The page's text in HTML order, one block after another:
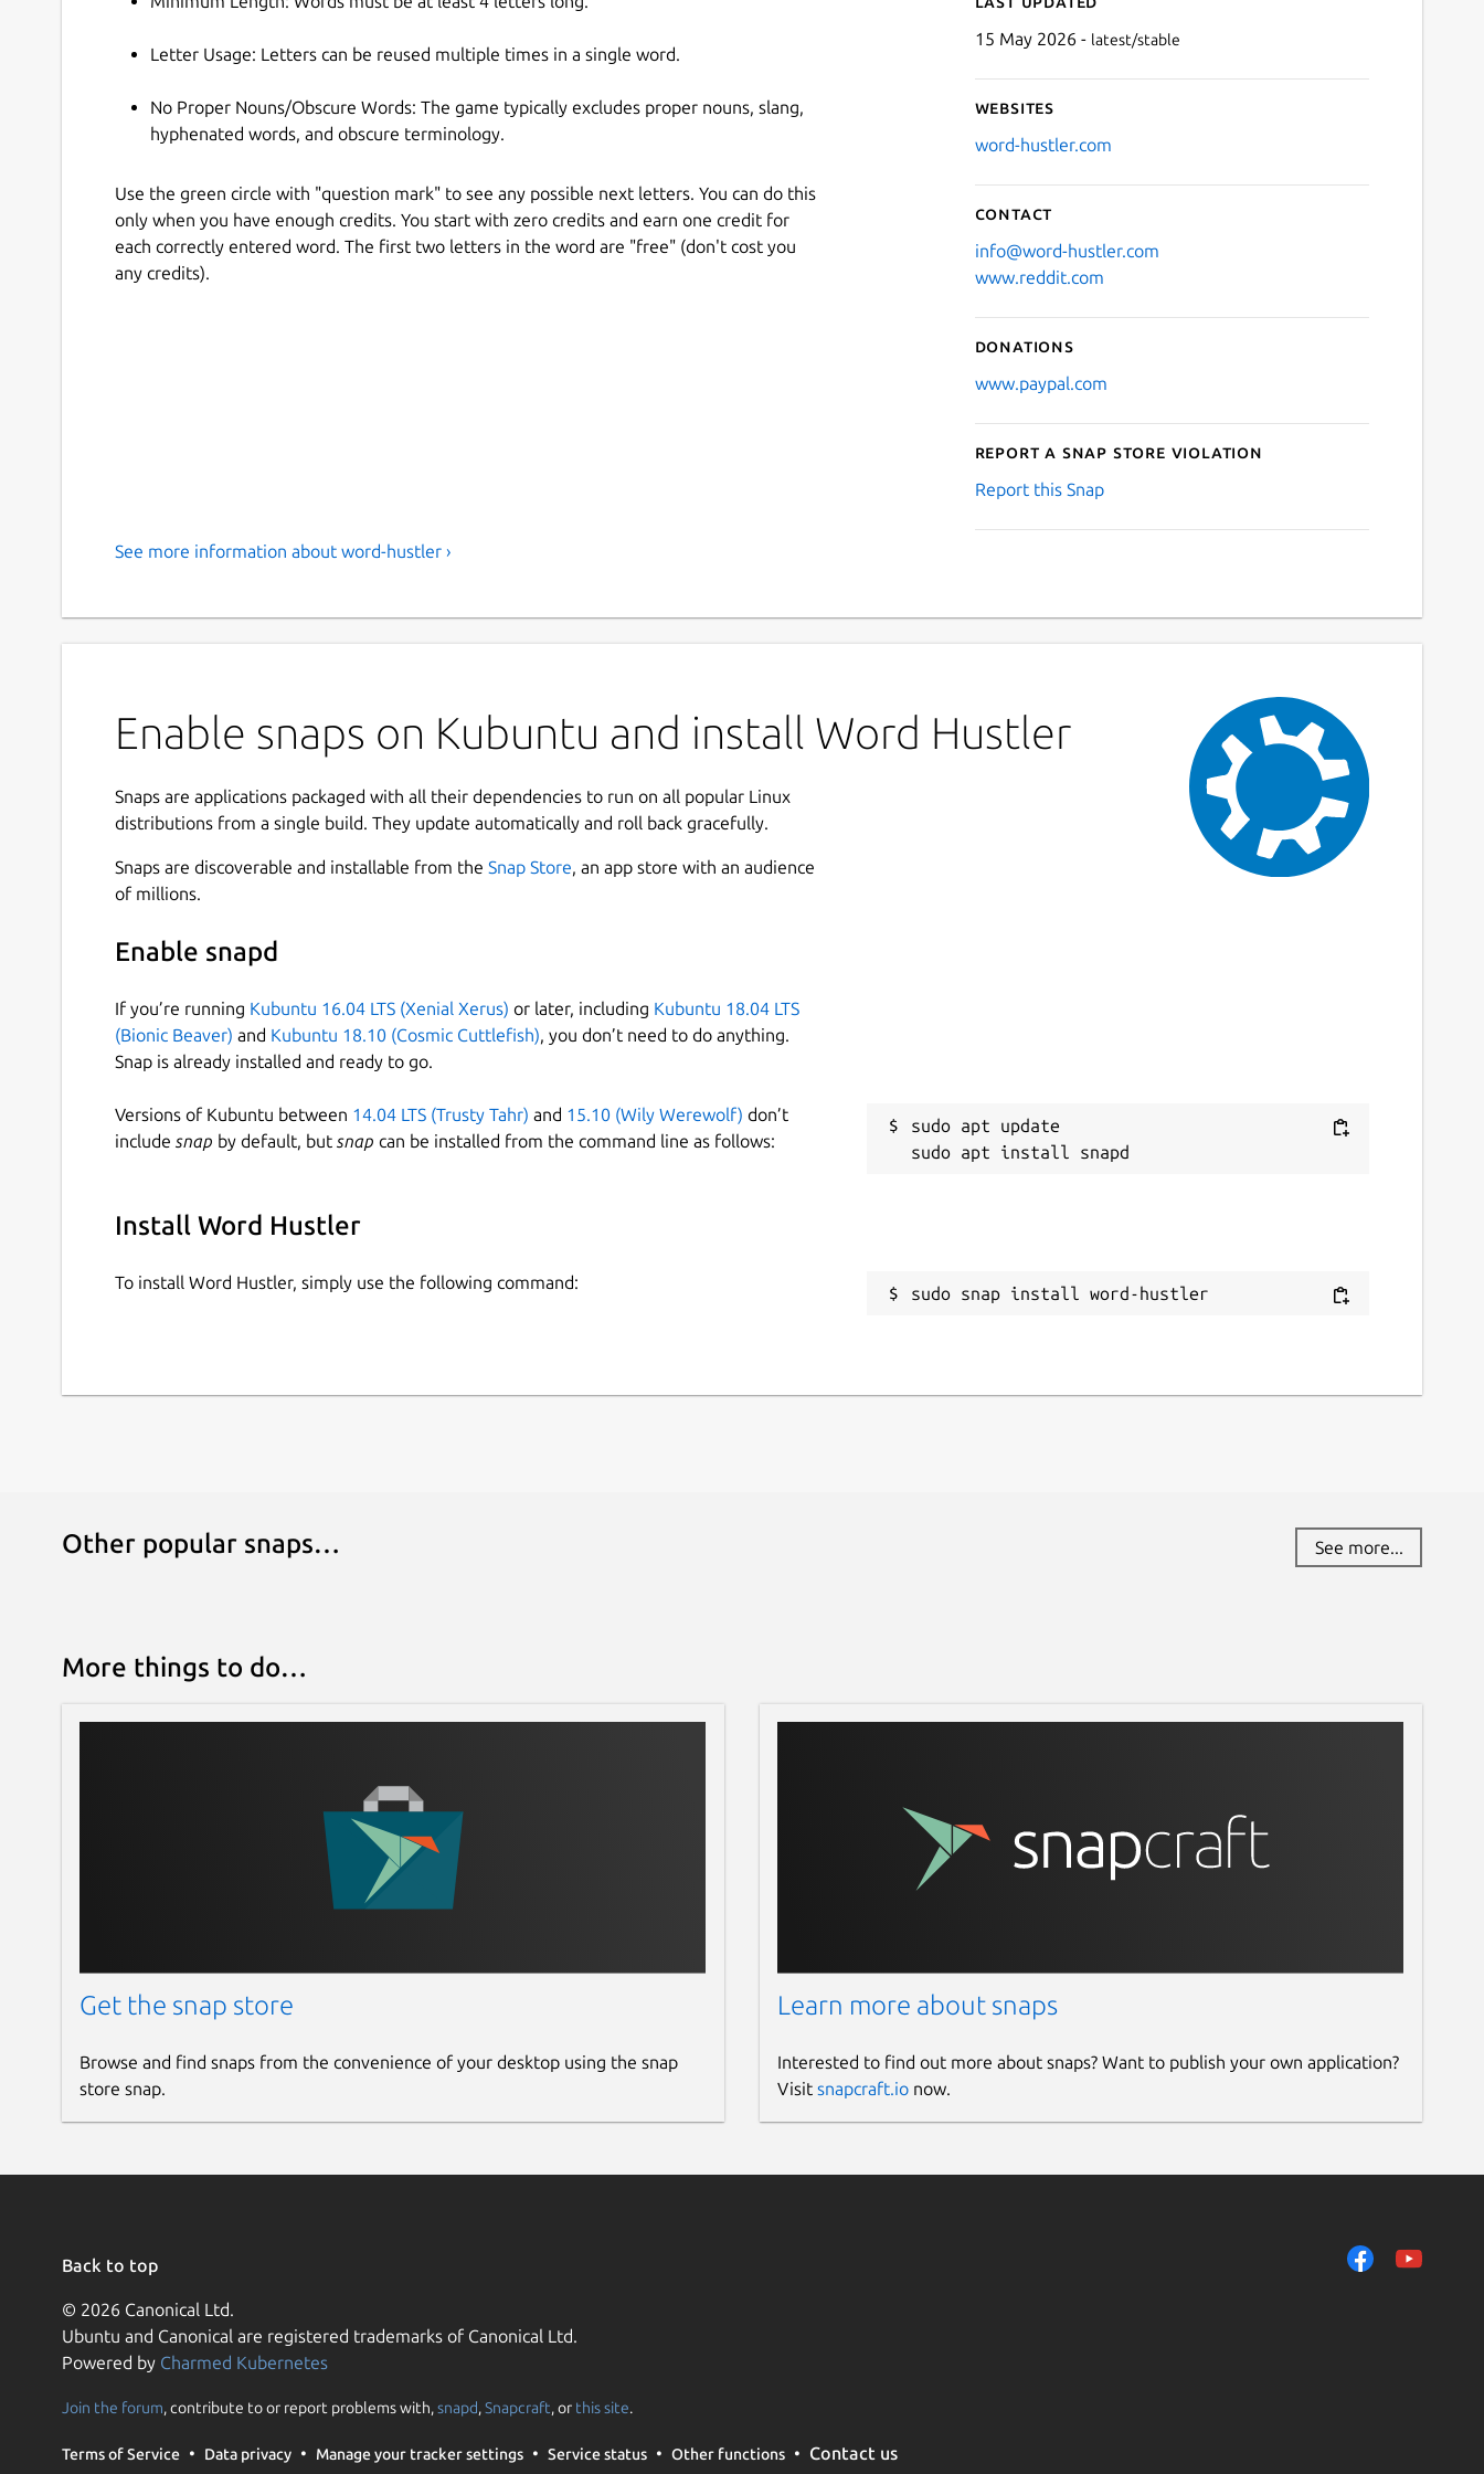
Letter Usage: Letters can be reused multiple times in a single word.
No Proper Nouns/Obscure Words: The game typically excludes proper nouns, slang,
hyphenated words, and obscure terminology.
Use the green circle with "question mark" to see any possible next letters. You can do this
only when you have enough credits. You start with zero credits and earn one credit for
each correctly entered word. The first two letters in the word are "free" (don't cost you
any credits).
15 May 2026 - latest/stable
Websites
word-hustler.com
Contact
info@word-hustler.com
www.reddit.com
Donations
www.paypal.com
Report a Snap Store violation
Report this Snap
See more information about word-hustler ›
Enable snaps on Kubuntu and install Word Hustler
Snaps are applications packaged with all their dependencies to run on all popular Linux
distributions from a single build. They update automatically and roll back gracefully.
Snaps are discoverable and installable from the Snap Store, an app store with an audience
of millions.
Enable snapd
If you’re running Kubuntu 16.04 LTS (Xenial Xerus) or later, including Kubuntu 18.04 LTS
(Bionic Beaver) and Kubuntu 18.10 (Cosmic Cuttlefish), you don’t need to do anything.
Snap is already installed and ready to go.
Versions of Kubuntu between 14.04 LTS (Trusty Tahr) and 15.10 (Wily Werewolf) don’t
include snap by default, but snap can be installed from the command line as follows:
sudo apt update
Install Word Hustler
To install Word Hustler, simply use the following command:
sudo snap install word-hustler
Other popular snaps… See more...
More things to do…
Get the snap store
Browse and find snaps from the convenience of your desktop using the snap
store snap.
Learn more about snaps
Interested to find out more about snaps? Want to publish your own application?
Visit snapcraft.ionow.
Back to top
© 2026 Canonical Ltd.
Ubuntu and Canonical are registered trademarks of Canonical Ltd.
Powered by Charmed Kubernetes
Join the forum, contribute to or report problems with,snapd,Snapcraft, or this site.
Terms of Service Data privacy Manage your tracker settings Service status Other functions Contact us